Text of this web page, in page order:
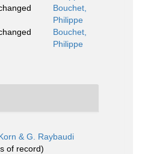
Bouchet,
Philippe
Bouchet,
Philippe
& G. Raybaudi
of record)